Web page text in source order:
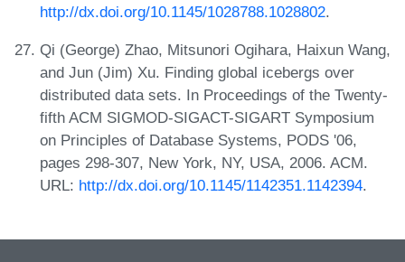
http://dx.doi.org/10.1145/1028788.1028802.
Qi (George) Zhao, Mitsunori Ogihara, Haixun Wang,
and Jun (Jim) Xu. Finding global icebergs over
distributed data sets. In Proceedings of the Twenty-
fifth ACM SIGMOD-SIGACT-SIGART Symposium
on Principles of Database Systems, PODS '06,
pages 298-307, New York, NY, USA, 2006. ACM.
URL: http://dx.doi.org/10.1145/1142351.1142394.